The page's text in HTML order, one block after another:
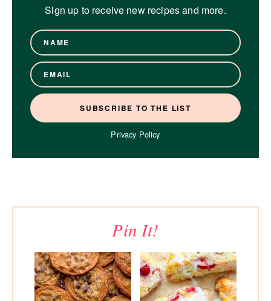
Sign up to receive new recipes and more.
Privacy Policy
Pin It!